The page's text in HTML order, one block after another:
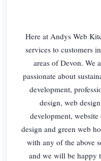
Here at Andys Web
services to customers
areas of Devon. We
passionate about
development,
design, web
development,
design and green web
with any of the above
and we will be happy